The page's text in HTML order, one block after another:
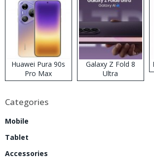
Huawei Pura 90s
Pro Max
Galaxy Z Fold 8
Ultra
Categories
Mobile
Tablet
Accessories